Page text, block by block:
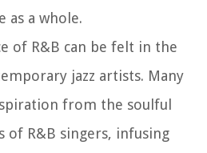
as a whole.
of R&B can be felt in the
jazz artists. Many
from the soulful
of R&B singers, infusing